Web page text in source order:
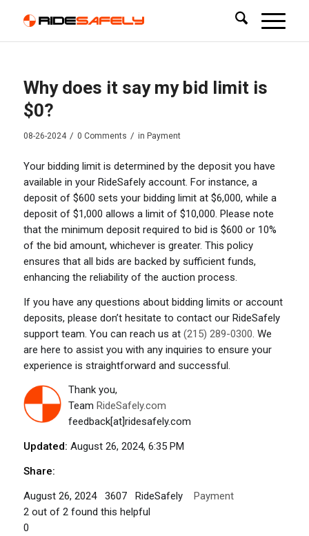
Why does it say my bid limit is
$0?
08-26-2024 / 0 Comments / in Payment
Your bidding limit is determined by the deposit you have
available in your RideSafely account. For instance, a
deposit of $600 sets your bidding limit at $6,000, while a
deposit of $1,000 allows a limit of $10,000. Please note
that the minimum deposit required to bid is $600 or 10%
of the bid amount, whichever is greater. This policy
ensures that all bids are backed by sufficient funds,
enhancing the reliability of the auction process.
If you have any questions about bidding limits or account
deposits, please don’t hesitate to contact our RideSafely
support team. You can reach us at (215) 289-0300 . We
are here to assist you with any inquiries to ensure your
experience is straightforward and successful.
Thank you,
Team RideSafely.com
feedback[at]ridesafely.com
Updated: August 26, 2024, 6:35 PM
Share:
August 26, 2024 3607 RideSafely
Payment
2 out of 2 found this helpful
0